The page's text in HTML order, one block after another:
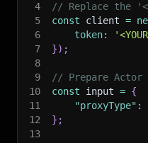
4
// Replace the
5
const client =
6
token:
7
}) ;
8
9
// Prepare Actor
10
const input = {
11
"proxyType" :
12
} ;
13